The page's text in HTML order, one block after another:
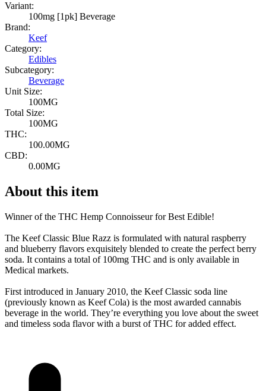
Variant:
100mg [1pk] Beverage
Brand:
Keef
Category:
Edibles
Subcategory:
Beverage
Unit Size:
100MG
Total Size:
100MG
THC:
100.00MG
CBD:
0.00MG
About this item
Winner of the THC Hemp Connoisseur for Best Edible!
The Keef Classic Blue Razz is formulated with natural raspberry
and blueberry flavors exquisitely blended to create the perfect berry
soda. It contains a total of 100mg THC and is only available in
Medical markets.
First introduced in January 2010, the Keef Classic soda line
(previously known as Keef Cola) is the most awarded cannabis
beverage in the world. They’re everything you love about the sweet
and timeless soda flavor with a burst of THC for added effect.